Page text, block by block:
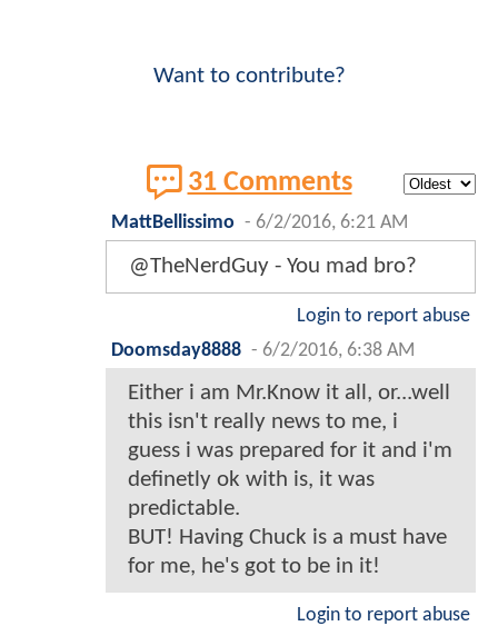
Want to contribute?
31 Comments
MattBellissimo - 6/2/2016, 6:21 AM
@TheNerdGuy - You mad bro?
Login to report abuse
Doomsday8888 - 6/2/2016, 6:38 AM
Either i am Mr.Know it all, or...well
this isn't really news to me, i
guess i was prepared for it and i'm
definetly ok with is, it was
predictable.
BUT! Having Chuck is a must have
for me, he's got to be in it!
Login to report abuse